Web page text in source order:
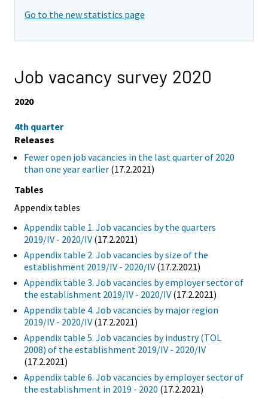
Go to the new statistics page
Job vacancy survey 2020
2020
4th quarter
Releases
Fewer open job vacancies in the last quarter of 2020
than one year earlier (17.2.2021)
Tables
Appendix tables
Appendix table 1. Job vacancies by the quarters
2019/IV - 2020/IV (17.2.2021)
Appendix table 2. Job vacancies by size of the
establishment 2019/IV - 2020/IV (17.2.2021)
Appendix table 3. Job vacancies by employer sector of
the establishment 2019/IV - 2020/IV (17.2.2021)
Appendix table 4. Job vacancies by major region
2019/IV - 2020/IV (17.2.2021)
Appendix table 5. Job vacancies by industry (TOL
2008) of the establishment 2019/IV - 2020/IV
(17.2.2021)
Appendix table 6. Job vacancies by employer sector of
the establishment in 2019 - 2020 (17.2.2021)